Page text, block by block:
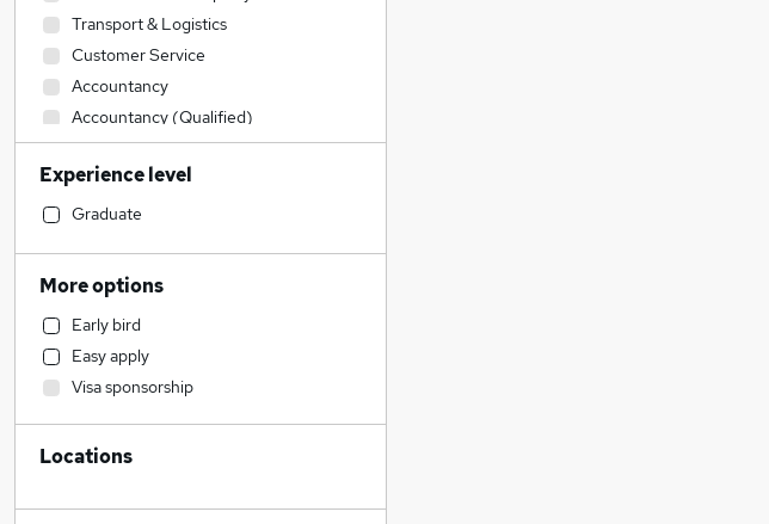
Transport & Logistics
Customer Service
Accountancy
Accountancy (Qualified)
Financial Services
Retail
Strategy & Consultancy
IT & Telecoms
Motoring & Automotive
FMCG
Hospitality & Catering
Estate Agency
Banking
Manufacturing
Experience level
Graduate
More options
Early bird
Easy apply
Visa sponsorship
Locations